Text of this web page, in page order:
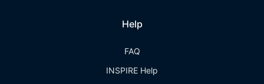
Help
FAQ
INSPIRE Help